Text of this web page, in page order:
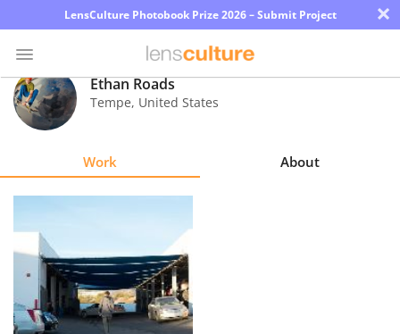
LensCulture Photobook Prize 2026 – Submit Project ×
Photo
Contest
Learn
About
Us
Ethan Roads
Tempe, United States
Work About